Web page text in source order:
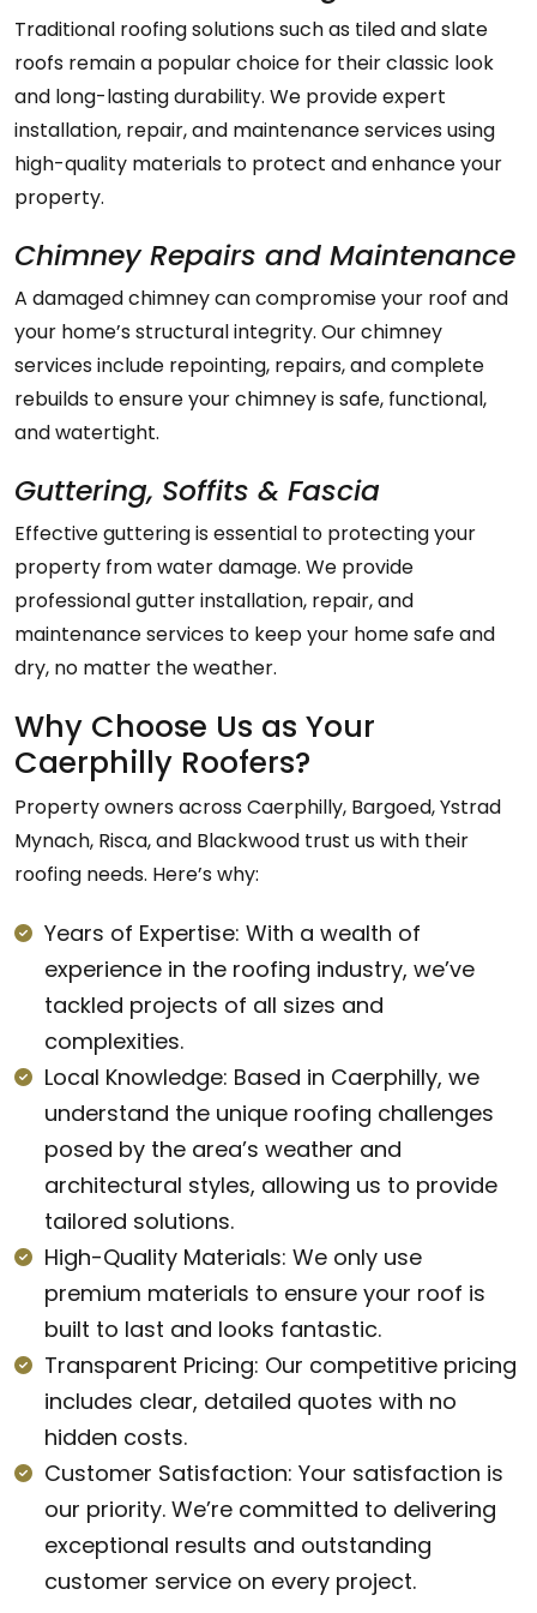
Traditional roofing solutions such as tiled and slate
roofs remain a popular choice for their classic look
and long-lasting durability. We provide expert
installation, repair, and maintenance services using
high-quality materials to protect and enhance your
property.
Chimney Repairs and Maintenance
A damaged chimney can compromise your roof and
your home’s structural integrity. Our chimney
services include repointing, repairs, and complete
rebuilds to ensure your chimney is safe, functional,
and watertight.
Guttering, Soffits & Fascia
Effective guttering is essential to protecting your
property from water damage. We provide
professional gutter installation, repair, and
maintenance services to keep your home safe and
dry, no matter the weather.
Why Choose Us as Your
Caerphilly Roofers?
Property owners across Caerphilly, Bargoed, Ystrad
Mynach, Risca, and Blackwood trust us with their
roofing needs. Here’s why:
Years of Expertise: With a wealth of
experience in the roofing industry, we’ve
tackled projects of all sizes and
complexities.
Local Knowledge: Based in Caerphilly, we
understand the unique roofing challenges
posed by the area’s weather and
architectural styles, allowing us to provide
tailored solutions.
High-Quality Materials: We only use
premium materials to ensure your roof is
built to last and looks fantastic.
Transparent Pricing: Our competitive pricing
includes clear, detailed quotes with no
hidden costs.
Customer Satisfaction: Your satisfaction is
our priority. We’re committed to delivering
exceptional results and outstanding
customer service on every project.